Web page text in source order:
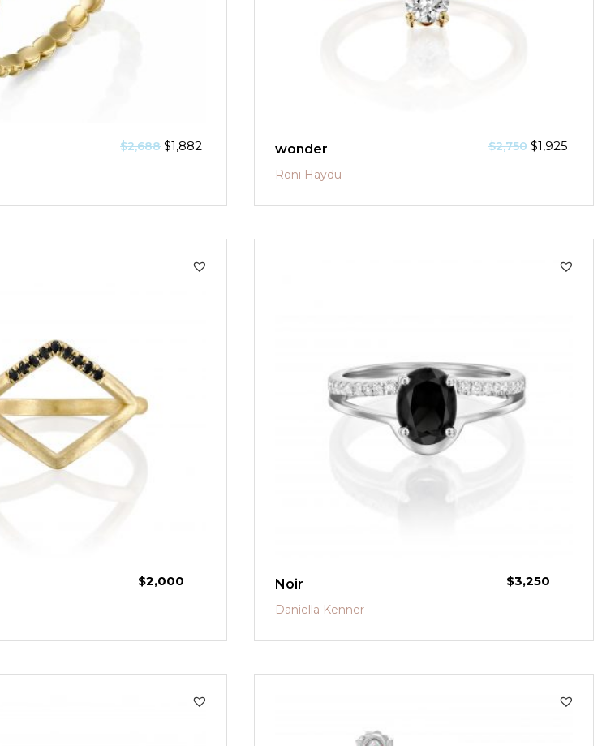
$2,688 $1,882
Roni Haydu
wonder $2,750 $1,925
$2,000
Daniella Kenner
Noir $3,250